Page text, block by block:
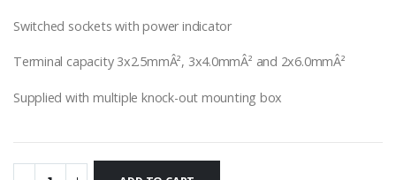
Switched sockets with power indicator
Terminal capacity 3x2.5mmÂ², 3x4.0mmÂ² and 2x6.0mmÂ²
Supplied with multiple knock-out mounting box